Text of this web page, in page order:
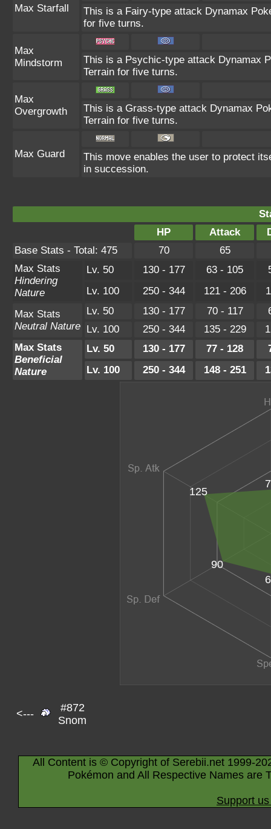
Max Starfall
This is a Fairy-type attack Dynamax
for five turns.
Max
Mindstorm
This is a Psychic-type attack Dynamax
Terrain for five turns.
Max
Overgrowth
This is a Grass-type attack Dynamax
Terrain for five turns.
Max Guard
This move enables the user to protect
in succession.
HP
Attack
Base Stats - Total: 475
70
65
Max Stats
Hindering
Nature
Lv. 50 130 - 177 63 - 105
Lv. 100
250 - 344 121 - 206
Max Stats
Neutral Nature
Lv. 50 130 - 177 70 - 117
Lv. 100
250 - 344 135 - 229
Max Stats
Beneficial
Nature
Lv. 50 130 - 177 77 - 128
Lv. 100
250 - 344 148 - 251
90
125
<---
#872
Snom
All Content is © Copyright of Serebii.net 1999-
Pokémon and All Respective Names are
Support